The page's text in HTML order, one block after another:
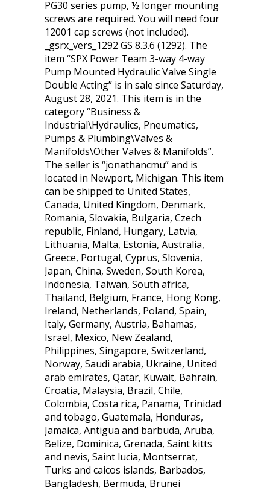
PG30 series pump, ½ longer mounting
screws are required. You will need four
12001 cap screws (not included).
_gsrx_vers_1292 GS 8.3.6 (1292). The
item “SPX Power Team 3-way 4-way
Pump Mounted Hydraulic Valve Single
Double Acting” is in sale since Saturday,
August 28, 2021. This item is in the
category “Business &
Industrial\Hydraulics, Pneumatics,
Pumps & Plumbing\Valves &
Manifolds\Other Valves & Manifolds”.
The seller is “jonathancmu” and is
located in Newport, Michigan. This item
can be shipped to United States,
Canada, United Kingdom, Denmark,
Romania, Slovakia, Bulgaria, Czech
republic, Finland, Hungary, Latvia,
Lithuania, Malta, Estonia, Australia,
Greece, Portugal, Cyprus, Slovenia,
Japan, China, Sweden, South Korea,
Indonesia, Taiwan, South africa,
Thailand, Belgium, France, Hong Kong,
Ireland, Netherlands, Poland, Spain,
Italy, Germany, Austria, Bahamas,
Israel, Mexico, New Zealand,
Philippines, Singapore, Switzerland,
Norway, Saudi arabia, Ukraine, United
arab emirates, Qatar, Kuwait, Bahrain,
Croatia, Malaysia, Brazil, Chile,
Colombia, Costa rica, Panama, Trinidad
and tobago, Guatemala, Honduras,
Jamaica, Antigua and barbuda, Aruba,
Belize, Dominica, Grenada, Saint kitts
and nevis, Saint lucia, Montserrat,
Turks and caicos islands, Barbados,
Bangladesh, Bermuda, Brunei